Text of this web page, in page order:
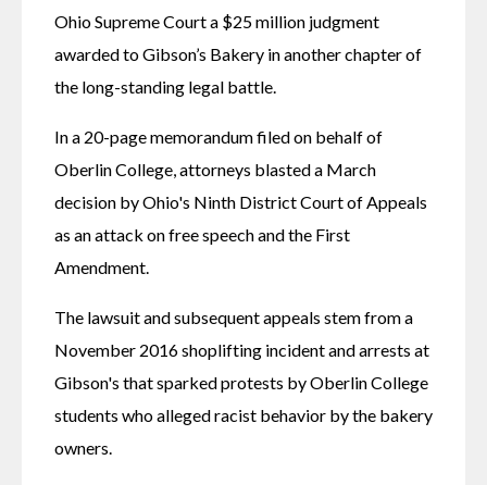
Ohio Supreme Court a $25 million judgment
awarded to Gibson’s Bakery in another chapter of
the long-standing legal battle.
In a 20-page memorandum filed on behalf of
Oberlin College, attorneys blasted a March
decision by Ohio's Ninth District Court of Appeals
as an attack on free speech and the First
Amendment.
The lawsuit and subsequent appeals stem from a
November 2016 shoplifting incident and arrests at
Gibson's that sparked protests by Oberlin College
students who alleged racist behavior by the bakery
owners.